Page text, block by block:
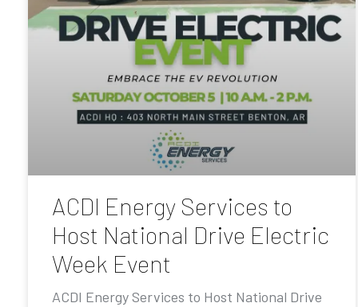
ACDI Energy Services to
Host National Drive Electric
Week Event
ACDI Energy Services to Host National Drive